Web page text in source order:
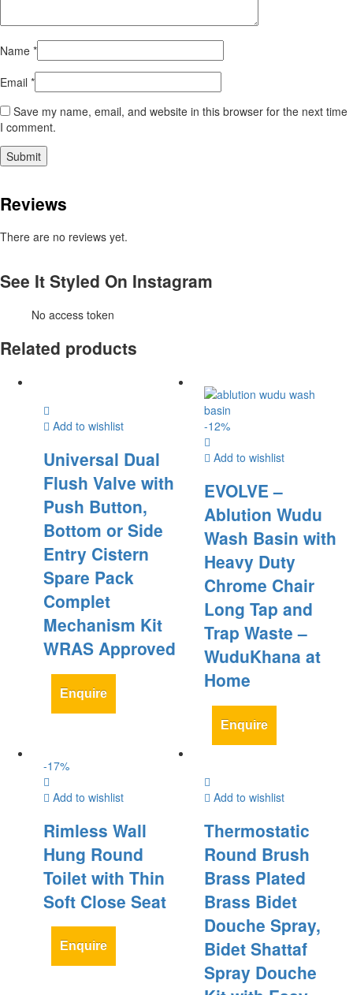
Name *
Email *
Save my name, email, and website in this browser for the next time
I comment.
Reviews
There are no reviews yet.
See It Styled On Instagram
No access token
Related products
Add to wishlist
Universal Dual
Flush Valve with
Push Button,
Bottom or Side
Entry Cistern
Spare Pack
Complet
Mechanism Kit
WRAS Approved
Enquire
-12%
Add to wishlist
EVOLVE –
Ablution Wudu
Wash Basin with
Heavy Duty
Chrome Chair
Long Tap and
Trap Waste –
WuduKhana at
Home
Enquire
-17%
Add to wishlist
Rimless Wall
Hung Round
Toilet with Thin
Soft Close Seat
Enquire
Add to wishlist
Thermostatic
Round Brush
Brass Plated
Brass Bidet
Douche Spray,
Bidet Shattaf
Spray Douche